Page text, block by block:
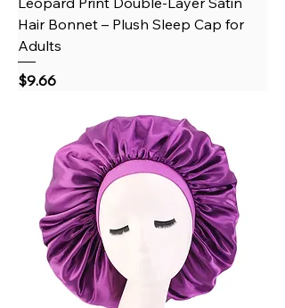
Hair Bonnet – Plush Sleep Cap for
Adults
Price
$9.66